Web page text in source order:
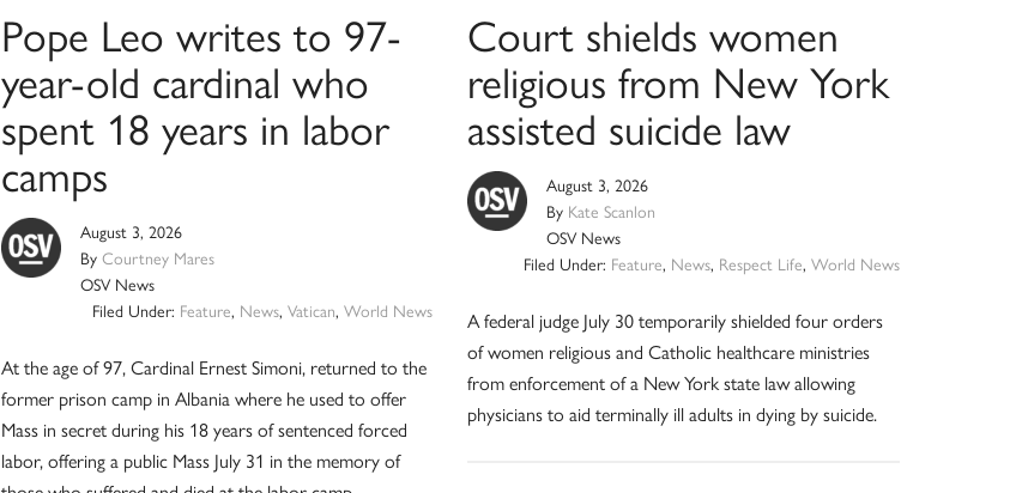
Pope Leo writes to 97-
year-old cardinal who
spent 18 years in labor
camps
August 3, 2026
By Courtney Mares
OSV News
Filed Under: Feature, News,Vatican,World News
At the age of 97, Cardinal Ernest Simoni, returned to the
former prison camp in Albania where he used to offer
Mass in secret during his 18 years of sentenced forced
labor, offering a public Mass July 31 in the memory of
Court shields women
religious from New York
assisted suicide law
August 3, 2026
By Kate Scanlon
OSV News
Filed Under: Feature, News, Respect Life, World News
A federal judge July 30 temporarily shielded four orders
of women religious and Catholic healthcare ministries
from enforcement of a New York state law allowing
physicians to aid terminally ill adults in dying by suicide.